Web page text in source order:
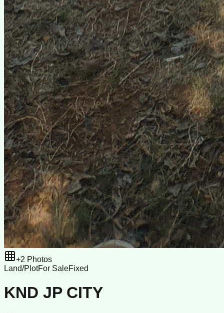
+2 Photos
Land/PlotFor SaleFixed
KND JP CITY